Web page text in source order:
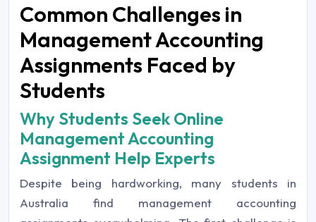
Common Challenges in
Management Accounting
Assignments Faced by
Students
Why Students Seek Online
Management Accounting
Assignment Help Experts
Despite being hardworking, many students in
Australia find management accounting